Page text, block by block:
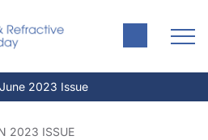
June 2023 Issue
2023 ISSUE